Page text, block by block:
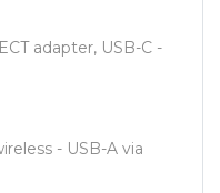
adapter, USB-C -
- USB-A via